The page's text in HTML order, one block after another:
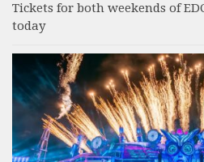
Tickets for both weekends of
today